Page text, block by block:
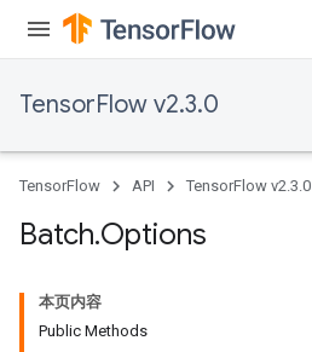
TensorFlow v2.3.0
TensorFlow API TensorFlow v2.3.0
Batch.Options
本页内容
Public Methods